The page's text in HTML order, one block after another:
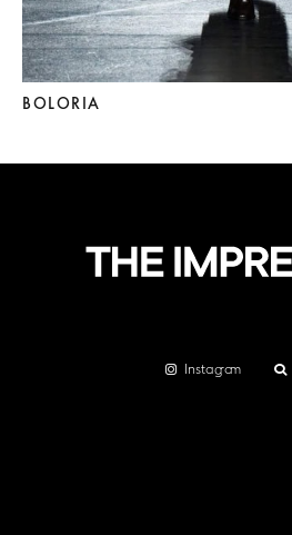
BOLORIA
Instagram